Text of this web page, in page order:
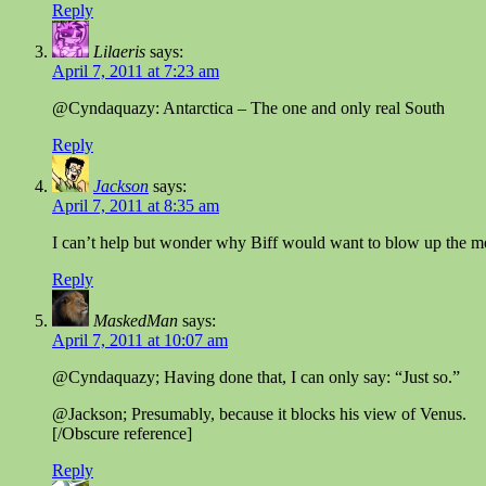
Reply
Lilaeris says:
April 7, 2011 at 7:23 am
@Cyndaquazy: Antarctica – The one and only real South
Reply
Jackson says:
April 7, 2011 at 8:35 am
I can’t help but wonder why Biff would want to blow up the
Reply
MaskedMan says:
April 7, 2011 at 10:07 am
@Cyndaquazy; Having done that, I can only say: “Just so.”
@Jackson; Presumably, because it blocks his view of Venus.
[/Obscure reference]
Reply